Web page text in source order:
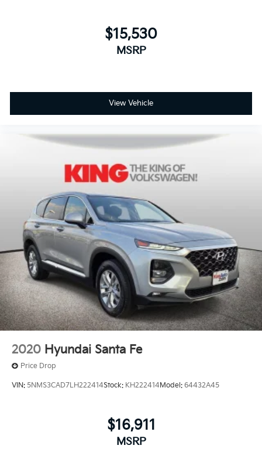
$15,530
MSRP
View Vehicle
2020 Hyundai Santa Fe
Price Drop
VIN: 5NMS3CAD7LH222414Stock: KH222414Model: 64432A45
$16,911
MSRP